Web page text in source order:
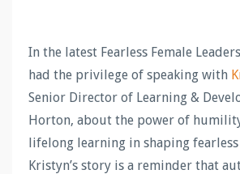
In the latest Fearless Female
had the privilege of speaking with
Senior Director of Learning &
Horton, about the power of
lifelong learning in shaping
Kristyn’s story is a reminder that